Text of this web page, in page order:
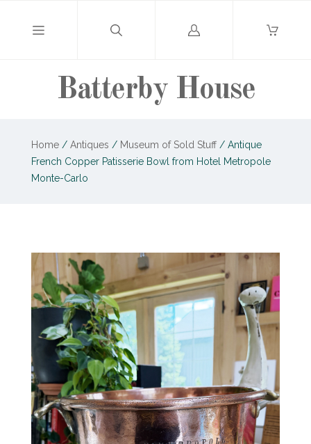
Batterby House
Log
Home / Antiques / Museum of Sold Stuff /Antique
French Copper Patisserie Bowl from Hotel Metropole
Monte-Carlo